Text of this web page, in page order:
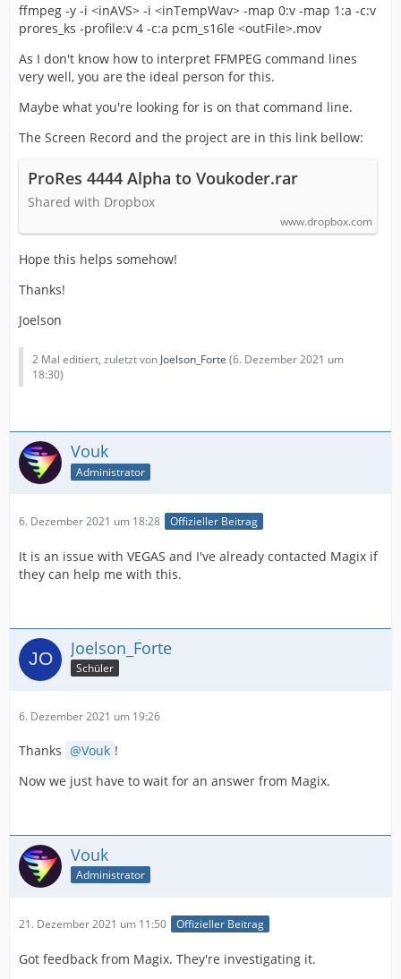
ffmpeg -y -i <inAVS> -i <inTempWav> -map 0:v -map 1:a -c:v
prores_ks -profile:v 4 -c:a pcm_s16le <outFile>.mov
As I don't know how to interpret FFMPEG command lines
very well, you are the ideal person for this.
Maybe what you're looking for is on that command line.
The Screen Record and the project are in this link bellow:
ProRes 4444 Alpha to Voukoder.rar
Shared with Dropbox
www.dropbox.com
Hope this helps somehow!
Thanks!
Joelson
2 Mal editiert, zuletzt vonJoelson_Forte (6. Dezember 2021 um
18:30)
Vouk
Administrator
6. Dezember 2021 um 18:28 Offizieller Beitrag
It is an issue with VEGAS and I've already contacted Magix if
they can help me with this.
Joelson_Forte
Schüler
6. Dezember 2021 um 19:26
Thanks Vouk !
Now we just have to wait for an answer from Magix.
Vouk
Administrator
21. Dezember 2021 um 11:50 Offizieller Beitrag
Got feedback from Magix. They're investigating it.